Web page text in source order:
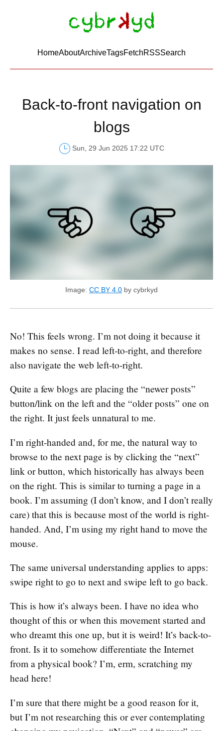
HomeAboutArchiveTagsFetchRSSSearch
Back-to-front navigation on
blogs
Sun, 29 Jun 2025 17:22 UTC
Image: CC BY 4.0 by cybrkyd
No! This feels wrong. I’m not doing it because it
makes no sense. I read left-to-right, and therefore
also navigate the web left-to-right.
Quite a few blogs are placing the “newer posts”
button/link on the left and the “older posts” one on
the right. It just feels unnatural to me.
I’m right-handed and, for me, the natural way to
browse to the next page is by clicking the “next”
link or button, which historically has always been
on the right. This is similar to turning a page in a
book. I’m assuming (I don’t know, and I don’t really
care) that this is because most of the world is right-
handed. And, I’m using my right hand to move the
mouse.
The same universal understanding applies to apps:
swipe right to go to next and swipe left to go back.
This is how it’s always been. I have no idea who
thought of this or when this movement started and
who dreamt this one up, but it is weird! It’s back-to-
front. Is it to somehow differentiate the Internet
from a physical book? I’m, erm, scratching my
head here!
I’m sure that there might be a good reason for it,
but I’m not researching this or ever contemplating